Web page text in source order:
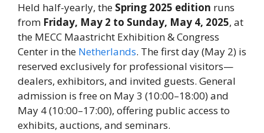
Held half-yearly, the Spring 2025 edition runs
from Friday, May 2 to Sunday, May 4, 2025, at
the MECC Maastricht Exhibition & Congress
Center in the Netherlands. The first day (May 2) is
reserved exclusively for professional visitors—
dealers, exhibitors, and invited guests. General
admission is free on May 3 (10:00–18:00) and
May 4 (10:00–17:00), offering public access to
exhibits, auctions, and seminars.